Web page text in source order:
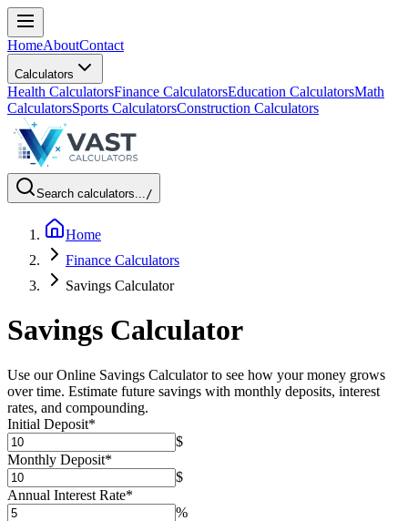
HomeAboutContact
Calculators
Health CalculatorsFinance CalculatorsEducation CalculatorsMath
CalculatorsSports CalculatorsConstruction Calculators
Search calculators.../
Home
Finance Calculators
Savings Calculator
Savings Calculator
Use our Online Savings Calculator to see how your money grows
over time. Estimate future savings with monthly deposits, interest
rates, and compounding.
Initial Deposit*
$
Monthly Deposit*
$
Annual Interest Rate*
%